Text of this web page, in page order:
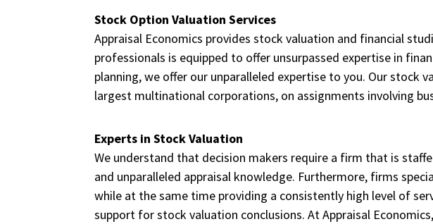
Stock Option Valuation Services
Appraisal Economics provides stock valuation and financial
professionals is equipped to offer unsurpassed expertise in
planning, we offer our unparalleled expertise to you. Our stock
largest multinational corporations, on assignments involving
Experts in Stock Valuation
We understand that decision makers require a firm that is
and unparalleled appraisal knowledge. Furthermore, firms
while at the same time providing a consistently high level of
support for stock valuation conclusions. At Appraisal